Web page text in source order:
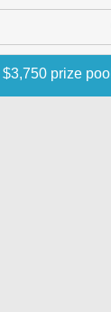
$3,750 prize pool